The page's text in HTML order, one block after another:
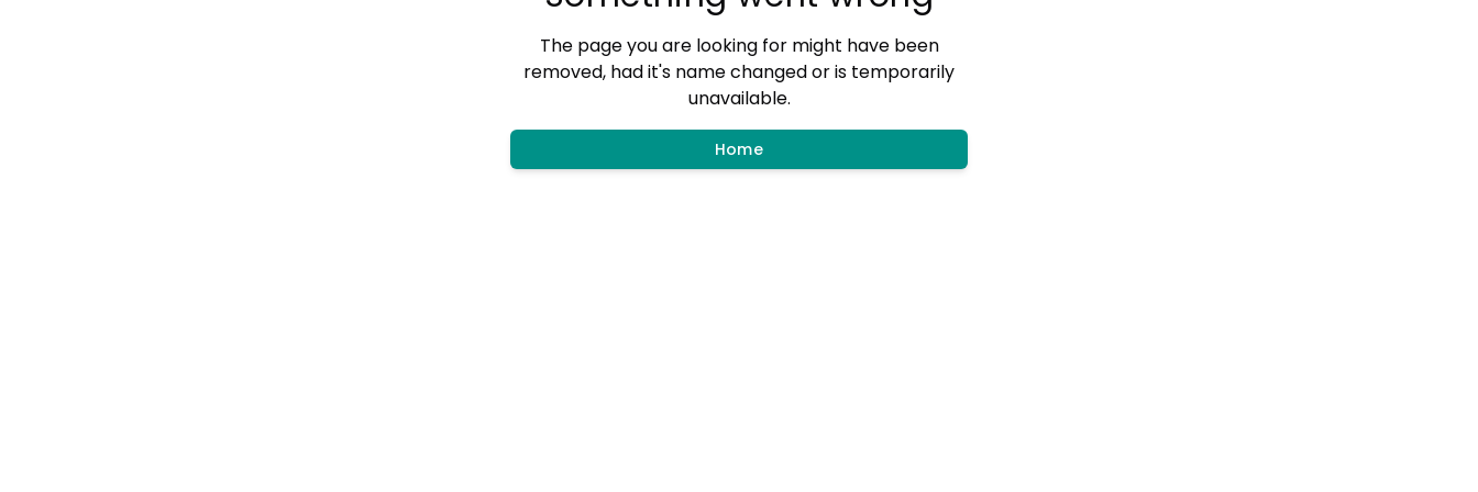
The page you are looking for might have been
removed, had it's name changed or is temporarily
unavailable.
Home